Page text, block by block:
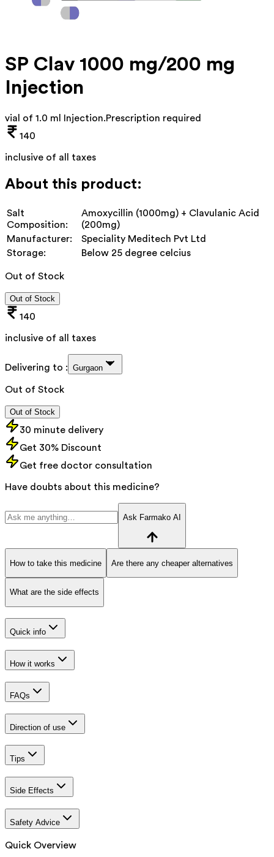
SP Clav 1000 mg/200 mg
Injection
vial of 1.0 ml Injection.Prescription required
140
inclusive of all taxes
About this product:
Salt
Composition:
Amoxycillin (1000mg) + Clavulanic Acid
(200mg)
Manufacturer:
Speciality Meditech Pvt Ltd
Storage:
Below 25 degree celcius
Out of Stock
Out of Stock
140
inclusive of all taxes
Delivering to : Gurgaon
Out of Stock
Out of Stock
30 minute delivery
Get 30% Discount
Get free doctor consultation
Have doubts about this medicine?
Ask Farmako AI
How to take this medicine Are there any cheaper alternatives
What are the side effects
Quick info
How it works
FAQs
Direction of use
Tips
Side Effects
Safety Advice
Quick Overview